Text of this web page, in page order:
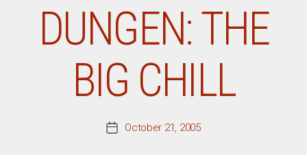
DUNGEN: THE
BIG CHILL
PostOctober 21, 2005